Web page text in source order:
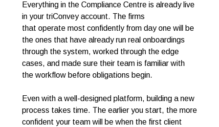
Everything in the Compliance Centre is already live
in your triConvey account. The firms
that operate most confidently from day one will be
the ones that have already run real onboardings
through the system, worked through the edge
cases, and made sure their team is familiar with
the workflow before obligations begin.
Even with a well-designed platform, building a new
process takes time. The earlier you start, the more
confident your team will be when the first client